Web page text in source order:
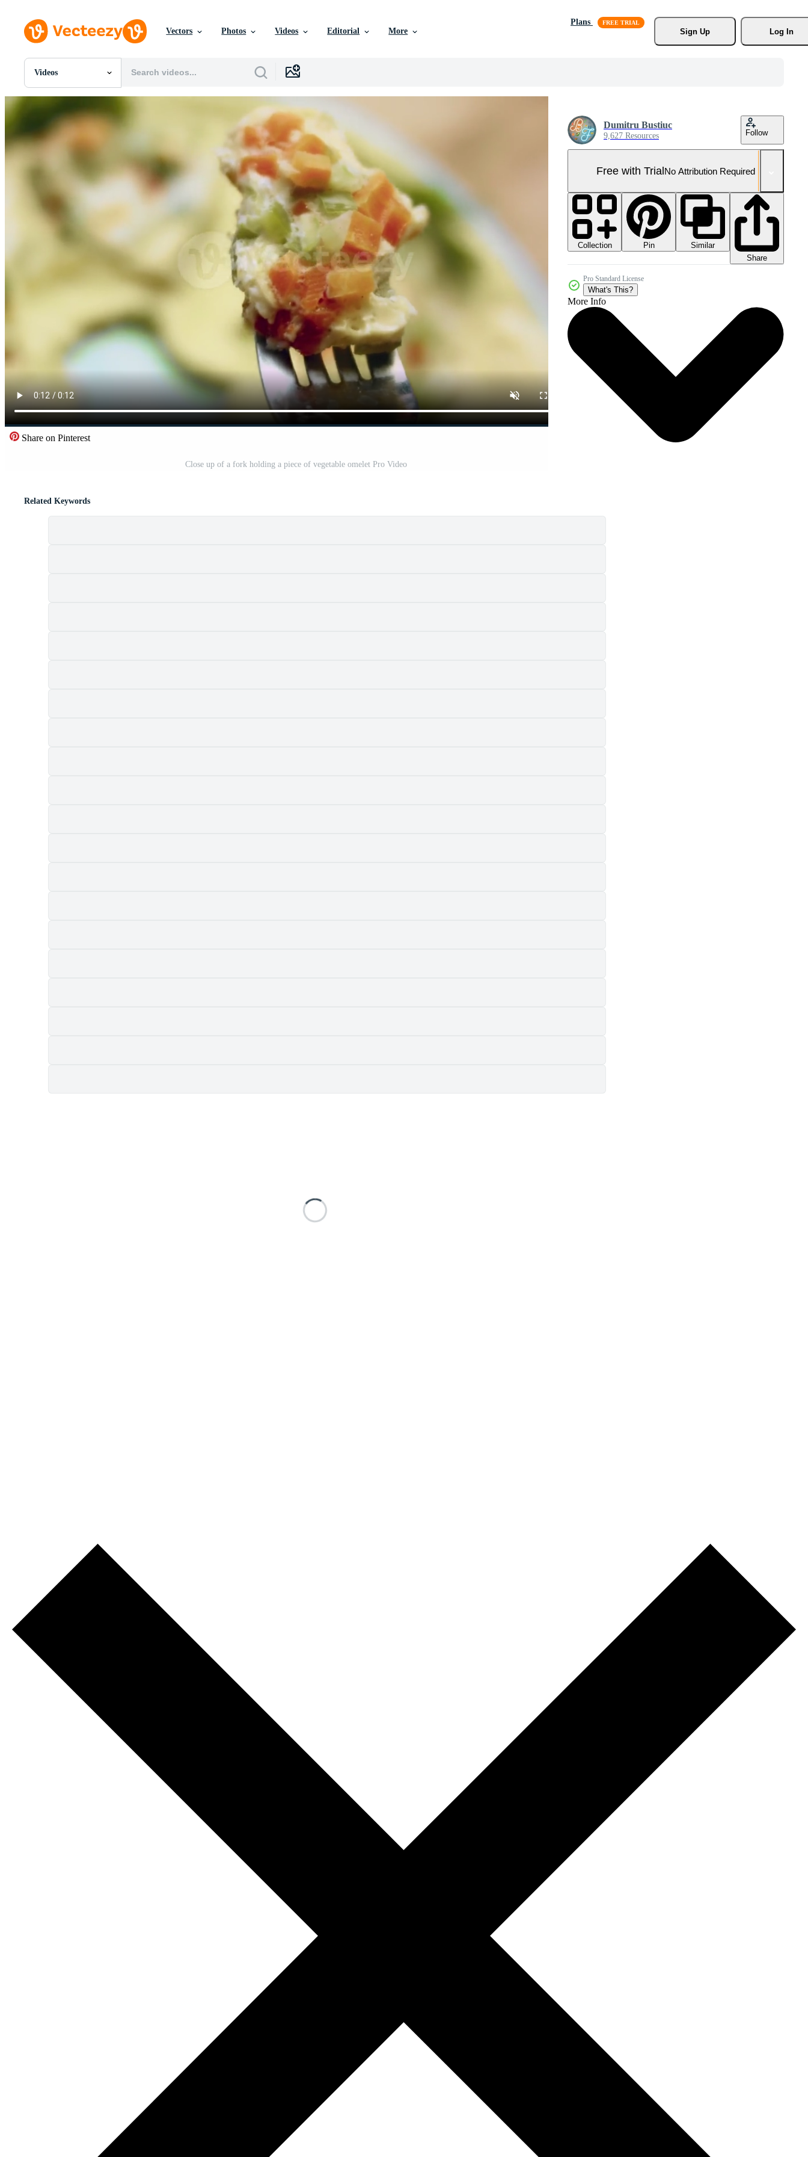
Vectors Photos Videos Editorial More
Plans
Sign Up
Log In
Videos
All Images
PNGs
PSDs
SVGs
Motion Graphics
Editorial Images
Editorial Events
Share on Pinterest
Close up of a fork holding a piece of vegetable omelet Pro Video
Dumitru Bustiuc
9,627 Resources Follow
Free with TrialNo Attribution Required
Collection Pin
Similar
Share
Pro Standard License
What's This?
More Info
Related Keywords